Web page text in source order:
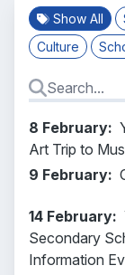
Show All
Culture
8 February:
Art Trip to
9 February:
14 February:
Secondary
Information